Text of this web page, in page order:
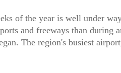
of the year is well under
and freeways than during
The region's busiest